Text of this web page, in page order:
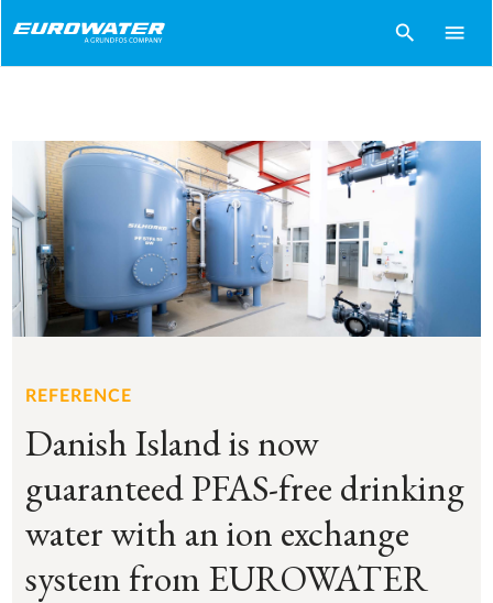
search menu
REFERENCE
Danish Island is now
guaranteed PFAS-free drinking
water with an ion exchange
system from EUROWATER